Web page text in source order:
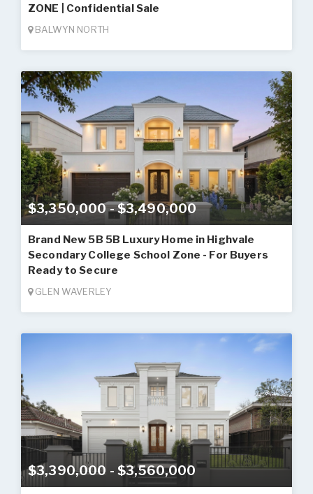
ZONE | Confidential Sale
BALWYN NORTH
$3,350,000 - $3,490,000
Brand New 5B 5B Luxury Home in Highvale
Secondary College School Zone - For Buyers
Ready to Secure
GLEN WAVERLEY
$3,390,000 - $3,560,000